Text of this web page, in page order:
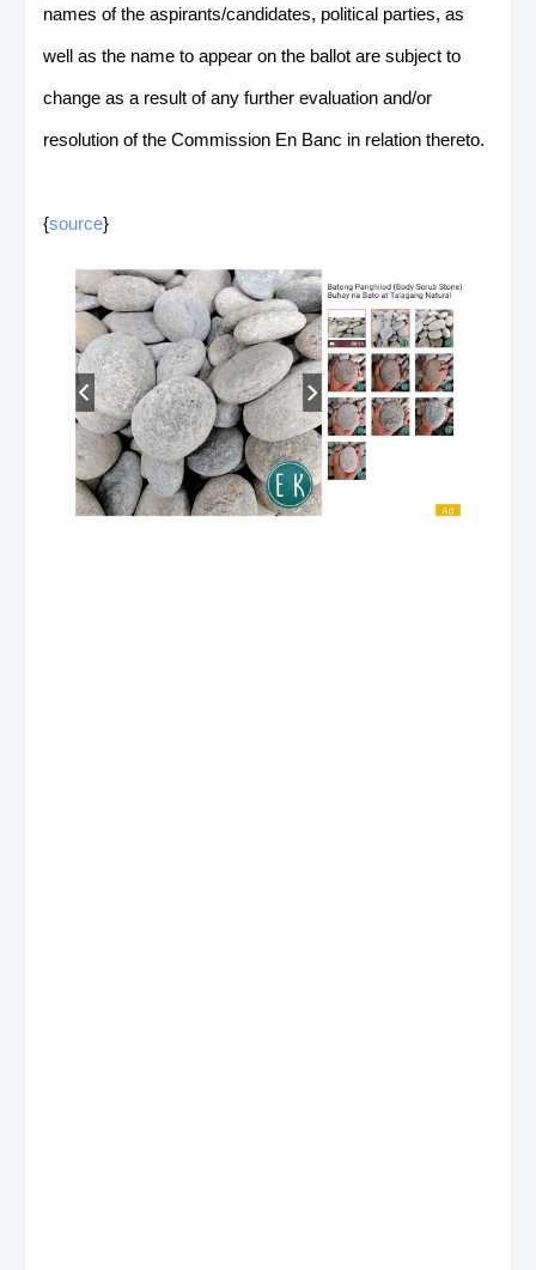
names of the aspirants/candidates, political parties, as
well as the name to appear on the ballot are subject to
change as a result of any further evaluation and/or
resolution of the Commission En Banc in relation thereto.
{source}